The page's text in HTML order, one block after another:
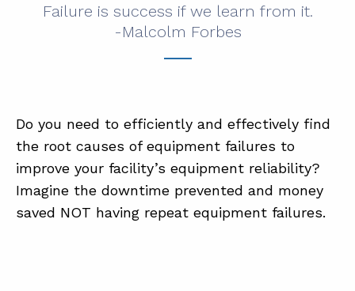
Failure is success if we learn from it.
-Malcolm Forbes
Do you need to efficiently and effectively find
the root causes of equipment failures to
improve your facility’s equipment reliability?
Imagine the downtime prevented and money
saved NOT having repeat equipment failures.